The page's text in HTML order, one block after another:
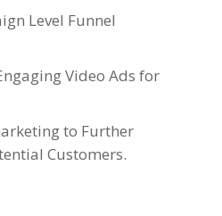
Level Funnel
Video Ads for
to Further
Customers.